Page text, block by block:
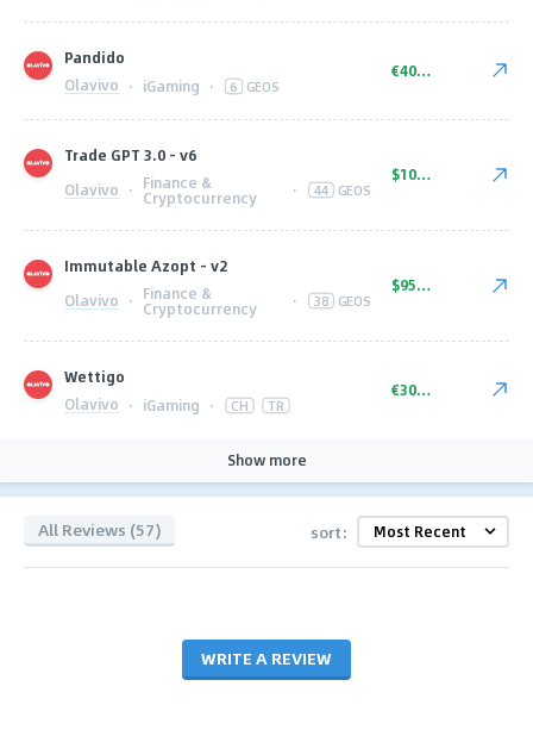
Pandido
Olavivo · iGaming · 6 GEOS
€400.00
Trade GPT 3.0 - v6
Olavivo · Finance &
Cryptocurrency · 44 GEOS
$1000.00
Immutable Azopt - v2
Olavivo · Finance &
Cryptocurrency · 38 GEOS
$950.00
Wettigo
Olavivo · iGaming · CH TR
€300.00
Show more
All Reviews (57) sort:
WRITE A REVIEW